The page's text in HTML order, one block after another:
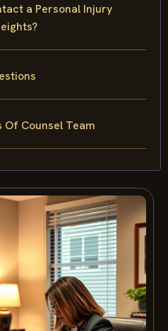
a Personal Injury
Of Counsel Team